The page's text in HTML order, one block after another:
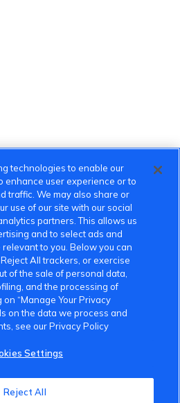
technologies to enable our
enhance user experience or to
traffic. We may also share or
use of our site with our social
partners. This allows us
and to select ads and
to you. Below you can
All trackers, or exercise
of the sale of personal data,
and the processing of
“Manage Your Privacy
on the data we process and
see our Privacy Policy
Settings
Reject All